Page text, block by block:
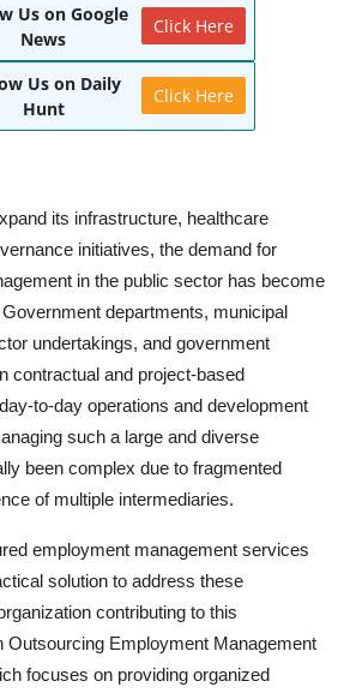
Us on Google
News
Click Here
Us on Daily
Hunt
Click Here
its infrastructure, healthcare
initiatives, the demand for
in the public sector has become
departments, municipal
undertakings, and government
contractual and project-based
to-day operations and development
such a large and diverse
been complex due to fragmented
of multiple intermediaries.
employment management services
solution to address these
contributing to this
Outsourcing Employment Management
focuses on providing organized